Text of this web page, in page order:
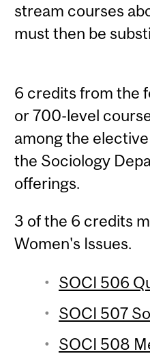
stream courses
must then be
6 credits from the
or 700-level
among the
the Sociology
offerings.
3 of the 6 credits
Women's Issues.
SOCI 506
SOCI 507
SOCI 508